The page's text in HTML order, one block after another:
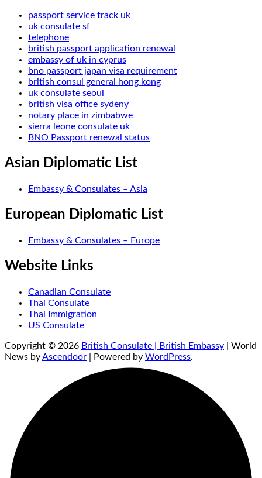
passport service track uk
uk consulate sf
telephone
british passport application renewal
embassy of uk in cyprus
bno passport japan visa requirement
british consul general hong kong
uk consulate seoul
british visa office sydeny
notary place in zimbabwe
sierra leone consulate uk
BNO Passport renewal status
Asian Diplomatic List
Embassy & Consulates – Asia
European Diplomatic List
Embassy & Consulates – Europe
Website Links
Canadian Consulate
Thai Consulate
Thai Immigration
US Consulate
Copyright © 2026 British Consulate | British Embassy | World
News byAscendoor | Powered by WordPress.